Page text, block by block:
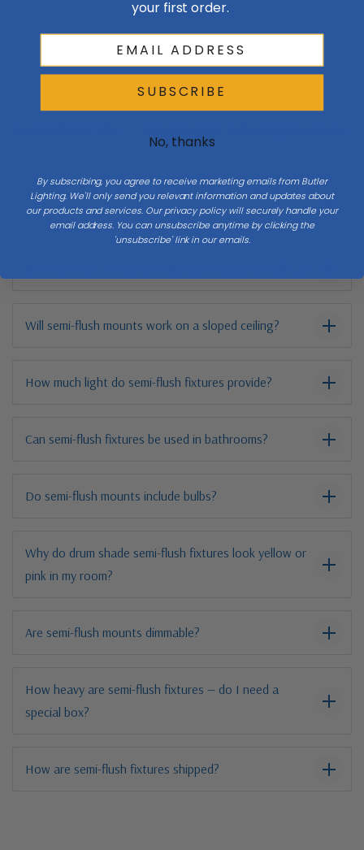
Online light buying guide →
All lighting buying & style guides →
What is a semi-flush mount and when should I choose
one?
Will semi-flush mounts work on a sloped ceiling?
How much light do semi-flush fixtures provide?
Can semi-flush fixtures be used in bathrooms?
Do semi-flush mounts include bulbs?
Why do drum shade semi-flush fixtures look yellow or
pink in my room?
Are semi-flush mounts dimmable?
How heavy are semi-flush fixtures — do I need a
special box?
How are semi-flush fixtures shipped?
your first order.
SUBSCRIBE
No, thanks
By subscribing, you agree to receive marketing emails from Butler
Lighting. We'll only send you relevant information and updates about
our products and services. Our privacy policy will securely handle your
email address. You can unsubscribe anytime by clicking the
'unsubscribe' link in our emails.